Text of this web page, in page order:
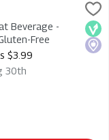
- Unsweetened
-
Beverage -
Free
$3.99
30th